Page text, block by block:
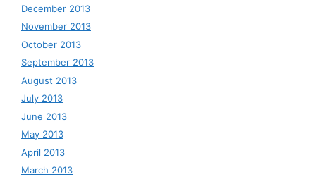
December 2013
November 2013
October 2013
September 2013
August 2013
July 2013
June 2013
May 2013
April 2013
March 2013